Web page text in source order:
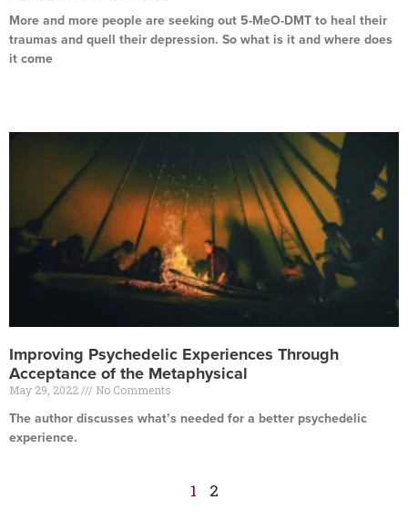
More and more people are seeking out 5-MeO-DMT to heal their
traumas and quell their depression. So what is it and where does
it come
Improving Psychedelic Experiences Through
Acceptance of the Metaphysical
May 29, 2022 No Comments
The author discusses what’s needed for a better psychedelic
experience.
1 2